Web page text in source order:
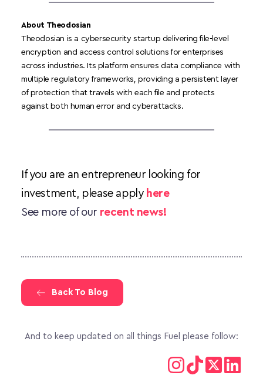
About Theodosian
Theodosian is a cybersecurity startup delivering file-level
encryption and access control solutions for enterprises
across industries. Its platform ensures data compliance with
multiple regulatory frameworks, providing a persistent layer
of protection that travels with each file and protects
against both human error and cyberattacks.
If you are an entrepreneur looking for
investment, please apply here
See more of our recent news!
Back To Blog
And to keep updated on all things Fuel please follow: